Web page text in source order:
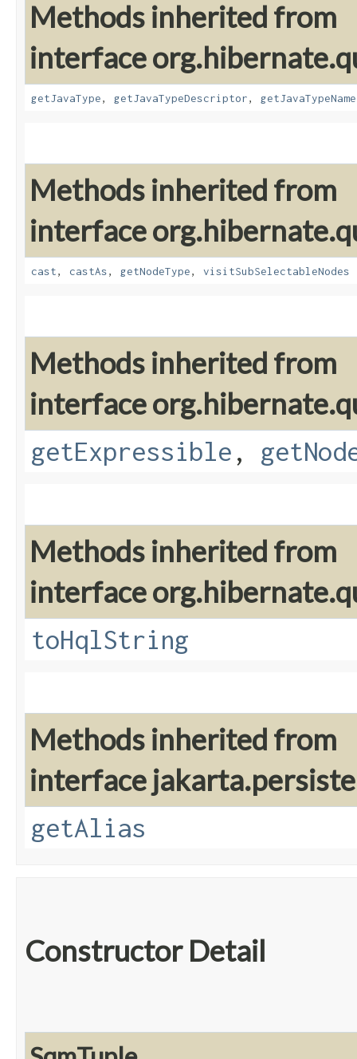
Methods inherited from
interface
getJavaType, getJavaTypeDescriptor, getJavaTypeName
Methods inherited from
interface
cast, castAs, getNodeType, visitSubSelectableNodes
Methods inherited from
interface
getExpressible ,
Methods inherited from
interface
toHqlString
Methods inherited from
interface
getAlias
Constructor Detail